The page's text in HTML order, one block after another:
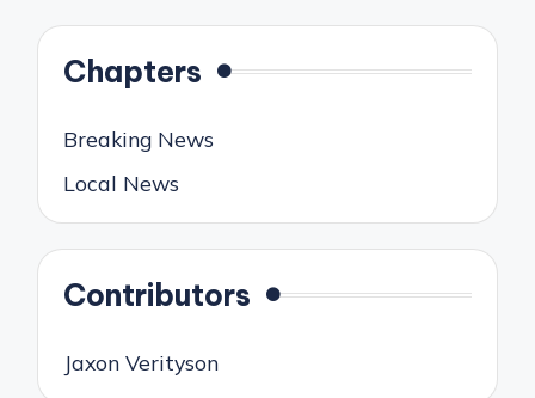
Chapters
Breaking News
Local News
Contributors
Jaxon Verityson